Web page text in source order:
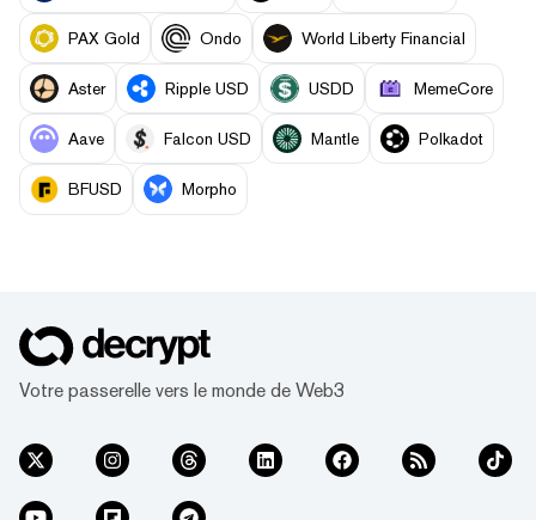
PAX Gold Ondo World Liberty Financial
Aster Ripple USD USDD MemeCore
Aave Falcon USD Mantle Polkadot
BFUSD Morpho
Votre passerelle vers le monde de Web3